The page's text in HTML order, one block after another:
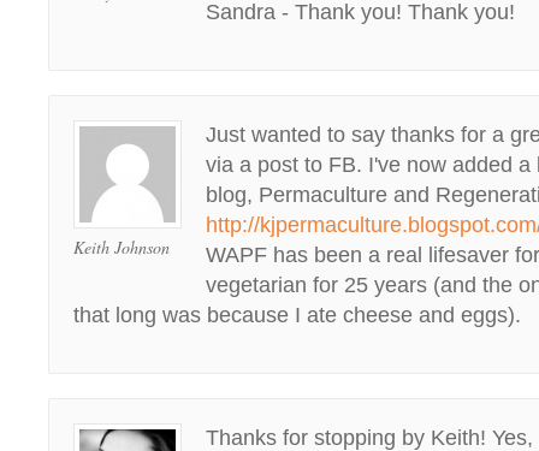
Sandra - Thank you! Thank you!
Keith Johnson
Just wanted to say thanks for a
via a post to FB. I've now added a
blog, Permaculture and
http://
WAPF has been a real lifesaver
vegetarian for 25 years (and the
that long was because I ate cheese and eggs).
Thanks for stopping by Keith!